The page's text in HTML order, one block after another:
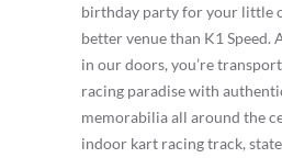
birthday party for your little
better venue than K1 Speed.
in our doors, you’re
racing paradise with
memorabilia all around the
indoor kart racing track,